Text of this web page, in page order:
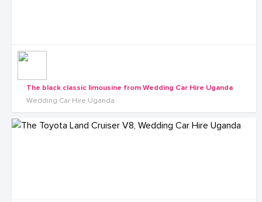
The black classic limousine from Wedding Car Hire Uganda
Wedding Car Hire Uganda